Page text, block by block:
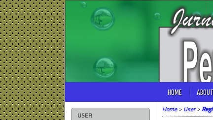
USER
HOME ABOUT
Home>User>